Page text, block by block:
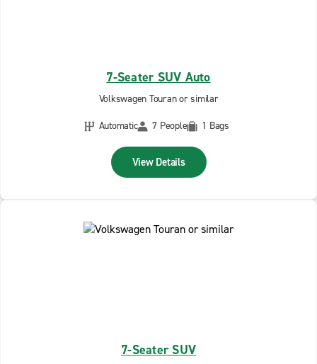
7-Seater SUV Auto
Volkswagen Touran or similar
Automatic
7 People 1 Bags
View Details
7-Seater SUV